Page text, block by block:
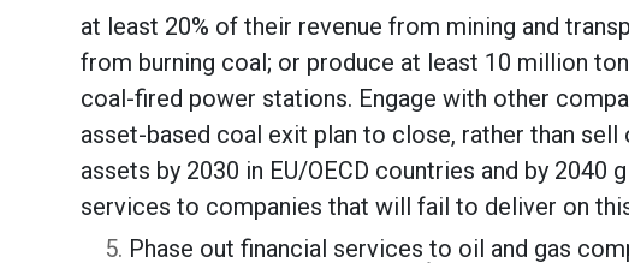
at least 20% of their revenue from mining and
from burning coal; or produce at least 10 million
coal-fired power stations. Engage with other
asset-based coal exit plan to close, rather than
assets by 2030 in EU/OECD countries and by
services to companies that will fail to deliver on
Phase out financial services to oil and gas